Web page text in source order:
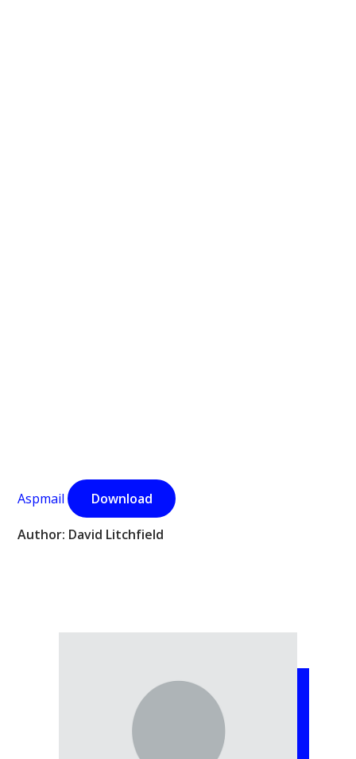
Aspmail Download
Author: David Litchfield